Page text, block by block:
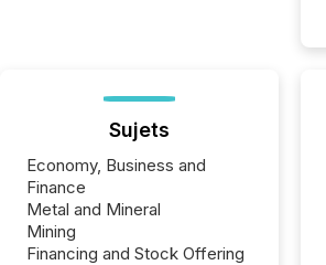
Sujets
Economy, Business and
Finance
Metal and Mineral
Mining
Financing and Stock Offering